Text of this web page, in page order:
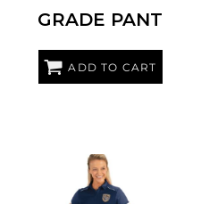
GRADE PANT
ADD TO CART